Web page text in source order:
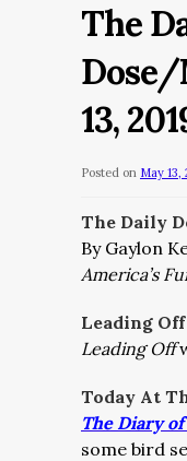
The
Dose/
13,
Posted on May 13,
The Daily
By Gaylon
America’s
Leading Off
Leading Off
Today At
The Diary
some bird